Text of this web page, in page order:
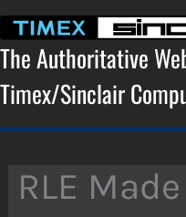
content
The Authoritative
Timex/Sinclair
RLE